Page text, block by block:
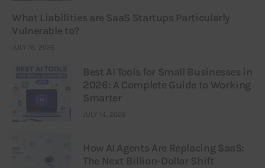
What Liabilities are SaaS Startups Particularly
Vulnerable to?
JULY 16, 2026
Best AI Tools for Small Businesses in
2026: A Complete Guide to Working
Smarter
JULY 14, 2026
How AI Agents Are Replacing SaaS:
The Next Billion-Dollar Shift